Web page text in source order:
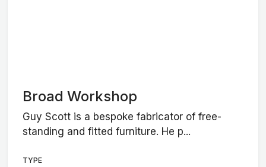
Broad Workshop
Guy Scott is a bespoke fabricator of free-
standing and fitted furniture. He p...
TYPE